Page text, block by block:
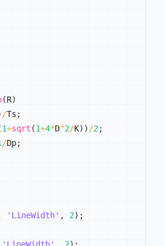
(R)
/Ts ;
1+sqrt (1+4*D^2/K) ) /2;
/Dp;
'LineWidth' , 2) ;
'LineWidth' , 2) ;